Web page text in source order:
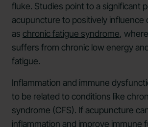
fluke. Studies point to a significant
acupuncture to positively influence
as chronic fatigue syndrome,
suffers from chronic low energy
fatigue.
Inflammation and immune
to be related to conditions like
syndrome (CFS). If acupuncture
inflammation and improve immune